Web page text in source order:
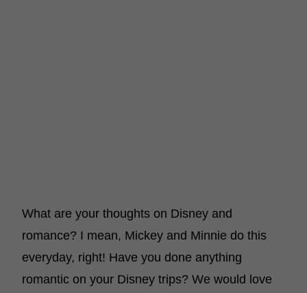
What are your thoughts on Disney and
romance? I mean, Mickey and Minnie do this
everyday, right! Have you done anything
romantic on your Disney trips? We would love